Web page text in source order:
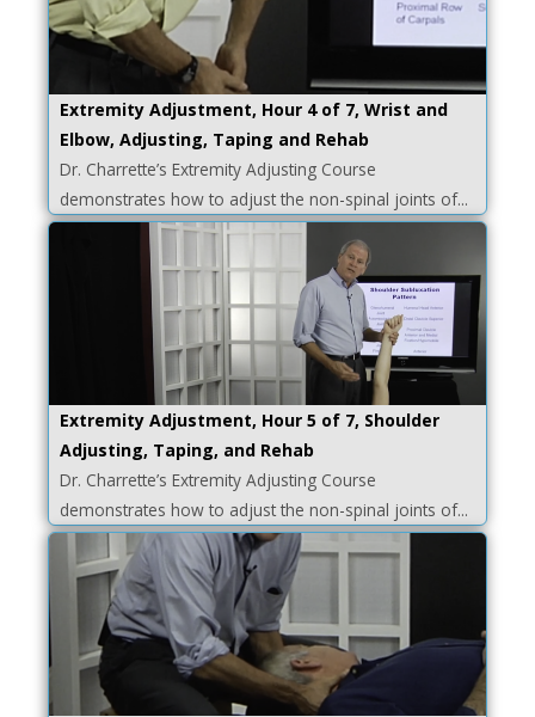
Extremity Adjustment, Hour 4 of 7, Wrist and
Elbow, Adjusting, Taping and Rehab
Dr. Charrette’s Extremity Adjusting Course
demonstrates how to adjust the non-spinal joints of...
Extremity Adjustment, Hour 5 of 7, Shoulder
Adjusting, Taping, and Rehab
Dr. Charrette’s Extremity Adjusting Course
demonstrates how to adjust the non-spinal joints of...